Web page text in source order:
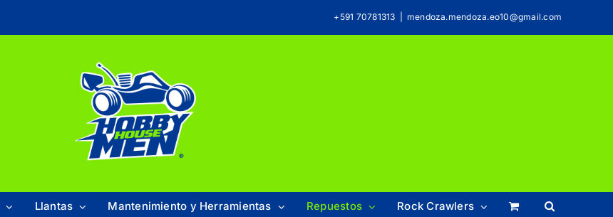
+591 70781313 mendoza.mendoza.eo10@gmail.com
Llantas Mantenimiento y Herramientas Repuestos Rock Crawlers